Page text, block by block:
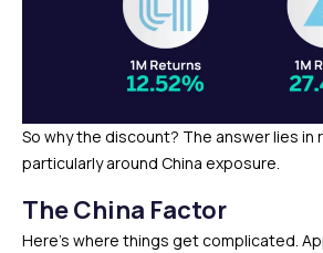
So why the discount? The answer lies in
particularly around China exposure.
The China Factor
Here’s where things get complicated.